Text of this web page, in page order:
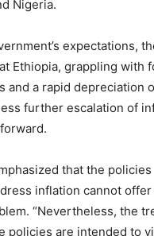
Nigeria.
expectations,
Ethiopia, grappling with
and a rapid depreciation
further escalation of
that the policies
inflation cannot offer
“Nevertheless, the
policies are intended to